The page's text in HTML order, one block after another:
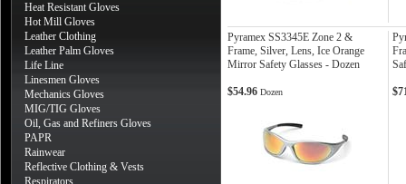
Heat Resistant Gloves
Hot Mill Gloves
Leather Clothing
Leather Palm Gloves
Life Line
Linesmen Gloves
Mechanics Gloves
MIG/TIG Gloves
Oil, Gas and Refiners Gloves
PAPR
Rainwear
Reflective Clothing & Vests
Respirators
Pyramex SS3345E Zone 2 &
Frame, Silver, Lens, Ice Orange
Mirror Safety Glasses - Dozen
$54.96 Dozen